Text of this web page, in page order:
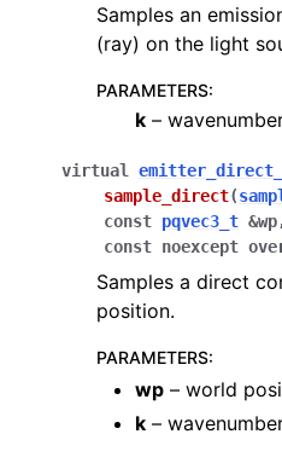
Samples an
(ray) on the light
PARAMETERS:
k –
virtual
sample_direct(
const pqvec3_t &wp
const noexcept
Samples a direct
position.
PARAMETERS:
wp – world
k –